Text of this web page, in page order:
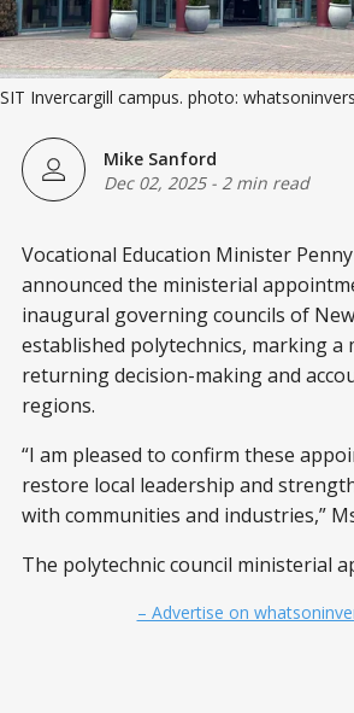
SIT Invercargill campus. photo:
Mike Sanford
Dec 02, 2025- 2 min read
Vocational Education Minister
announced the ministerial
inaugural governing councils of
established polytechnics, marking a
returning decision-making and
regions.
“I am pleased to confirm these
restore local leadership and
with communities and industries,”
The polytechnic council ministerial
– Advertise on